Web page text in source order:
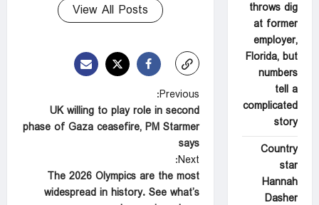
View All Posts
P
o
s
t
n
Previous:
UK willing to play role in second
phase of Gaza ceasefire, PM Starmer
says
Next:
The 2026 Olympics are the most
widespread in history. See what’s
throws dig
at former
employer,
Florida, but
numbers
tell a
complicated
story
Country
star
Hannah
Dasher